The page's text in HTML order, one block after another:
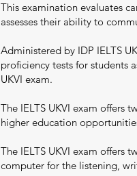
This examination evaluates
assesses their ability to
Administered by IDP IELTS
proficiency tests for students
UKVI exam.
The IELTS UKVI exam offers
higher education
The IELTS UKVI exam offers
computer for the listening,